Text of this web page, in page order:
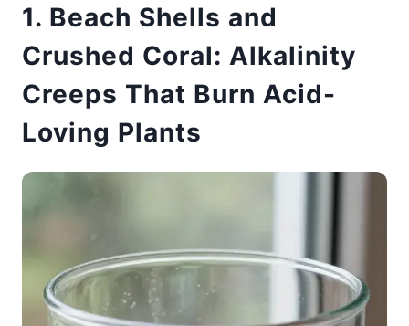
1. Beach Shells and
Crushed Coral: Alkalinity
Creeps That Burn Acid-
Loving Plants